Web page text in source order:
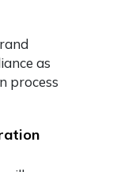
as
process